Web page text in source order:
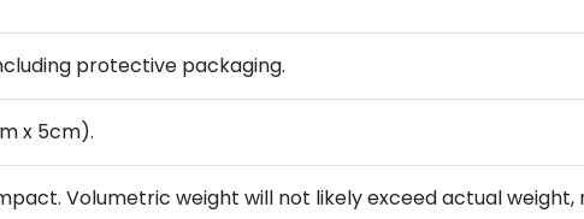
protective packaging.
x 5cm).
Volumetric weight will not likely exceed actual